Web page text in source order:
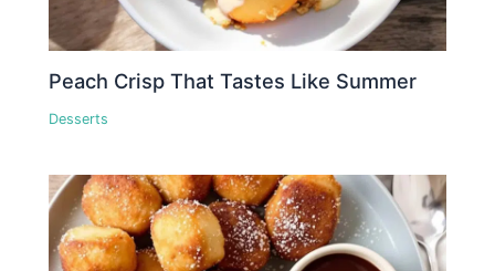
Peach Crisp That Tastes Like Summer
Desserts